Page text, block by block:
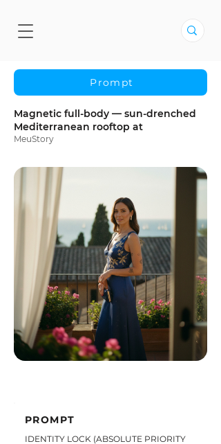
Prompt
Magnetic full-body — sun-drenched
Mediterranean rooftop at
MeuStory
PROMPT
IDENTITY LOCK (ABSOLUTE PRIORITY